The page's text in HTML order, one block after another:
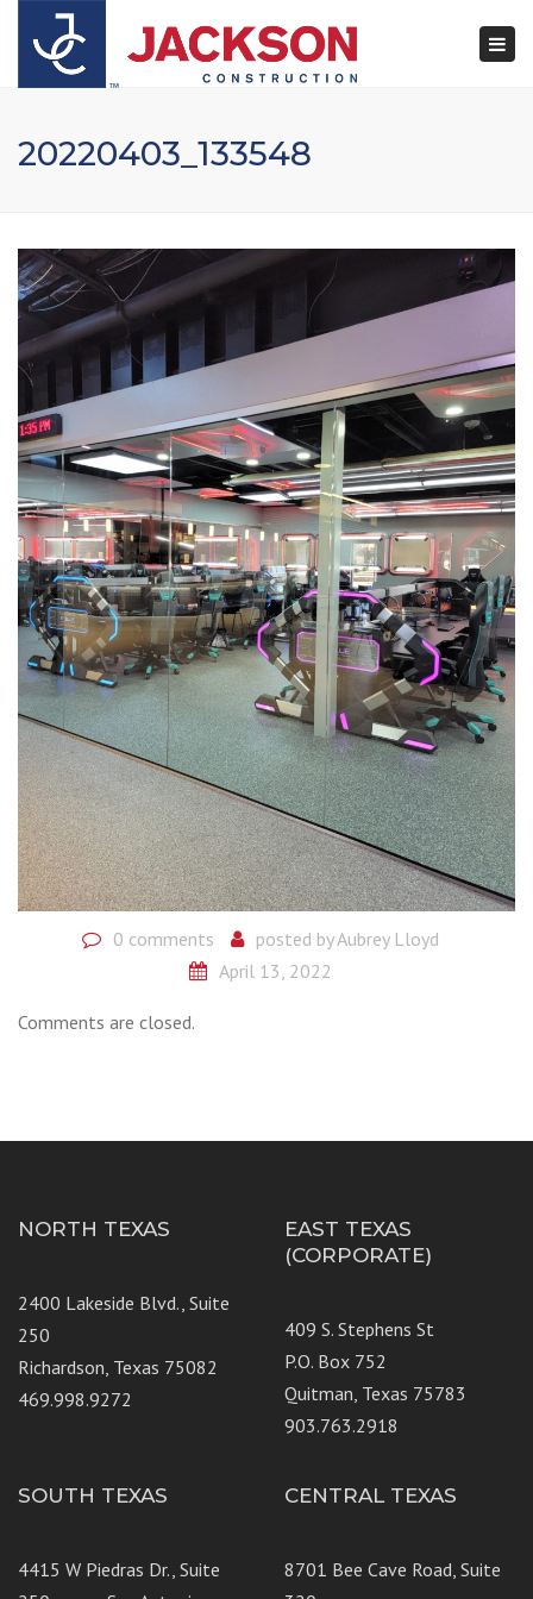
20220403_133548
0 comments posted byAubrey Lloyd
April 13, 2022
Comments are closed.
NORTH TEXAS
2400 Lakeside Blvd., Suite
250
Richardson, Texas 75082
469.998.9272
EAST TEXAS
(CORPORATE)
409 S. Stephens St
P.O. Box 752
Quitman, Texas 75783
903.763.2918
SOUTH TEXAS
4415 W Piedras Dr., Suite
CENTRAL TEXAS
8701 Bee Cave Road, Suite